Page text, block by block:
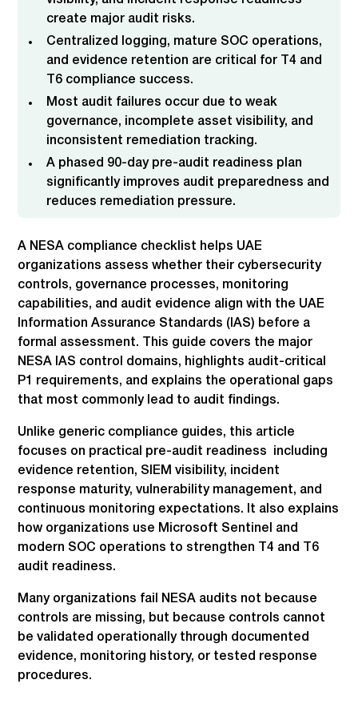
create major audit risks.
Centralized logging, mature SOC operations,
and evidence retention are critical for T4 and
T6 compliance success.
Most audit failures occur due to weak
governance, incomplete asset visibility, and
inconsistent remediation tracking.
A phased 90-day pre-audit readiness plan
significantly improves audit preparedness and
reduces remediation pressure.
A NESA compliance checklist helps UAE
organizations assess whether their cybersecurity
controls, governance processes, monitoring
capabilities, and audit evidence align with the UAE
Information Assurance Standards (IAS) before a
formal assessment. This guide covers the major
NESA IAS control domains, highlights audit-critical
P1 requirements, and explains the operational gaps
that most commonly lead to audit findings.
Unlike generic compliance guides, this article
focuses on practical pre-audit readiness including
evidence retention, SIEM visibility, incident
response maturity, vulnerability management, and
continuous monitoring expectations. It also explains
how organizations use Microsoft Sentinel and
modern SOC operations to strengthen T4 and T6
audit readiness.
Many organizations fail NESA audits not because
controls are missing, but because controls cannot
be validated operationally through documented
evidence, monitoring history, or tested response
procedures.